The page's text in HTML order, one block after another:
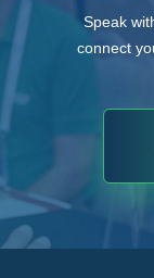
Speak
connect